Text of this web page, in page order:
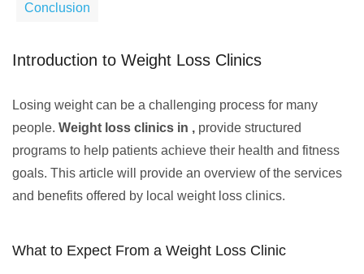
Conclusion
Introduction to Weight Loss Clinics
Losing weight can be a challenging process for many
people. Weight loss clinics in , provide structured
programs to help patients achieve their health and fitness
goals. This article will provide an overview of the services
and benefits offered by local weight loss clinics.
What to Expect From a Weight Loss Clinic